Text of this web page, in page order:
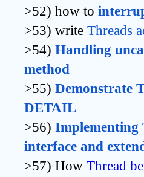
>52) how to
>53) write Threads
>54) Handling
method
>55) Demonstrate
DETAIL
>56) Implementing
interface and
>57) How Thread